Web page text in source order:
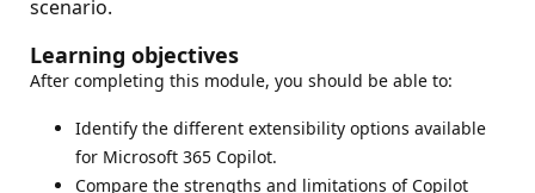
scenario.
Learning objectives
After completing this module, you should be able to:
Identify the different extensibility options available
for Microsoft 365 Copilot.
Compare the strengths and limitations of Copilot